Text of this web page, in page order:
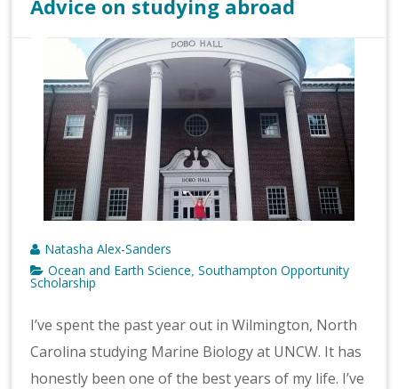
Advice on studying abroad
Natasha Alex-Sanders
Ocean and Earth Science
,Southampton Opportunity
Scholarship
I’ve spent the past year out in Wilmington, North
Carolina studying Marine Biology at UNCW. It has
honestly been one of the best years of my life. I’ve